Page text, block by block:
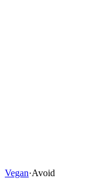
Vegan·Avoid